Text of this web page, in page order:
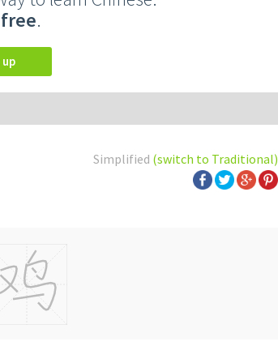
free.
up
Simplified (switch to Traditional)